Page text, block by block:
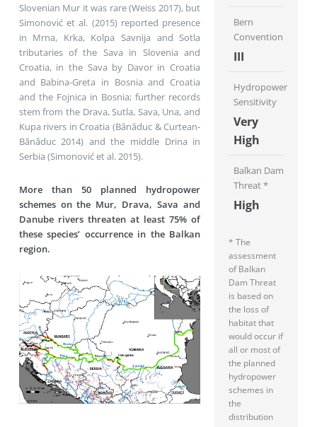
Slovenian Mur it was rare (Weiss 2017), but
Simonović et al. (2015) reported presence
in Mrna, Krka, Kolpa Savnija and Sotla
tributaries of the Sava in Slovenia and
Croatia, in the Sava by Davor in Croatia
and Babina-Greta in Bosnia and Croatia
and the Fojnica in Bosnia; further records
stem from the Drava, Sutla, Sava, Una, and
Kupa rivers in Croatia (Bănăduc & Curtean-
Bănăduc 2014) and the middle Drina in
Serbia (Simonović et al. 2015).
More than 50 planned hydropower
schemes on the Mur, Drava, Sava and
Danube rivers threaten at least 75% of
these species’ occurrence in the Balkan
region.
Bern
Convention
III
Hydropower
Sensitivity
Very
High
Balkan Dam
Threat *
High
* The
assessment
of Balkan
Dam Threat
is based on
the loss of
habitat that
would occur if
all or most of
the planned
hydropower
schemes in
the
distribution